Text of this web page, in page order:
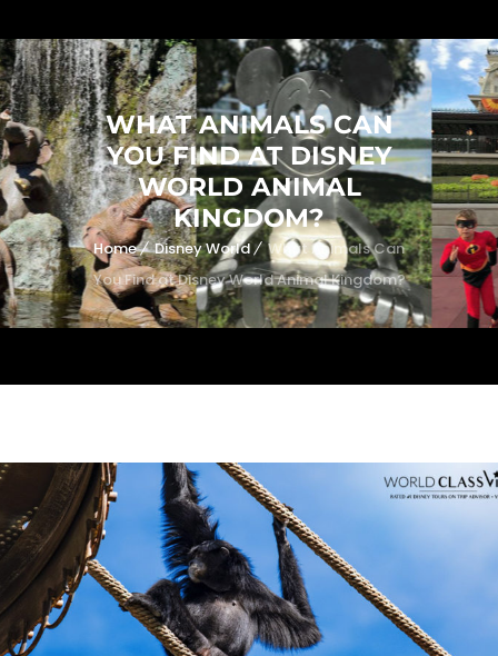
WHAT ANIMALS CAN
YOU FIND AT DISNEY
WORLD ANIMAL
KINGDOM?
Home Disney World
What Animals Can
You Find at Disney World Animal Kingdom?